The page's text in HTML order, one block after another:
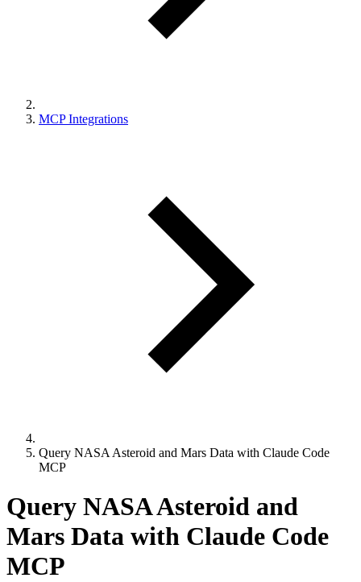
MCP Integrations
Query NASA Asteroid and Mars Data with Claude Code
MCP
Query NASA Asteroid and
Mars Data with Claude Code
MCP